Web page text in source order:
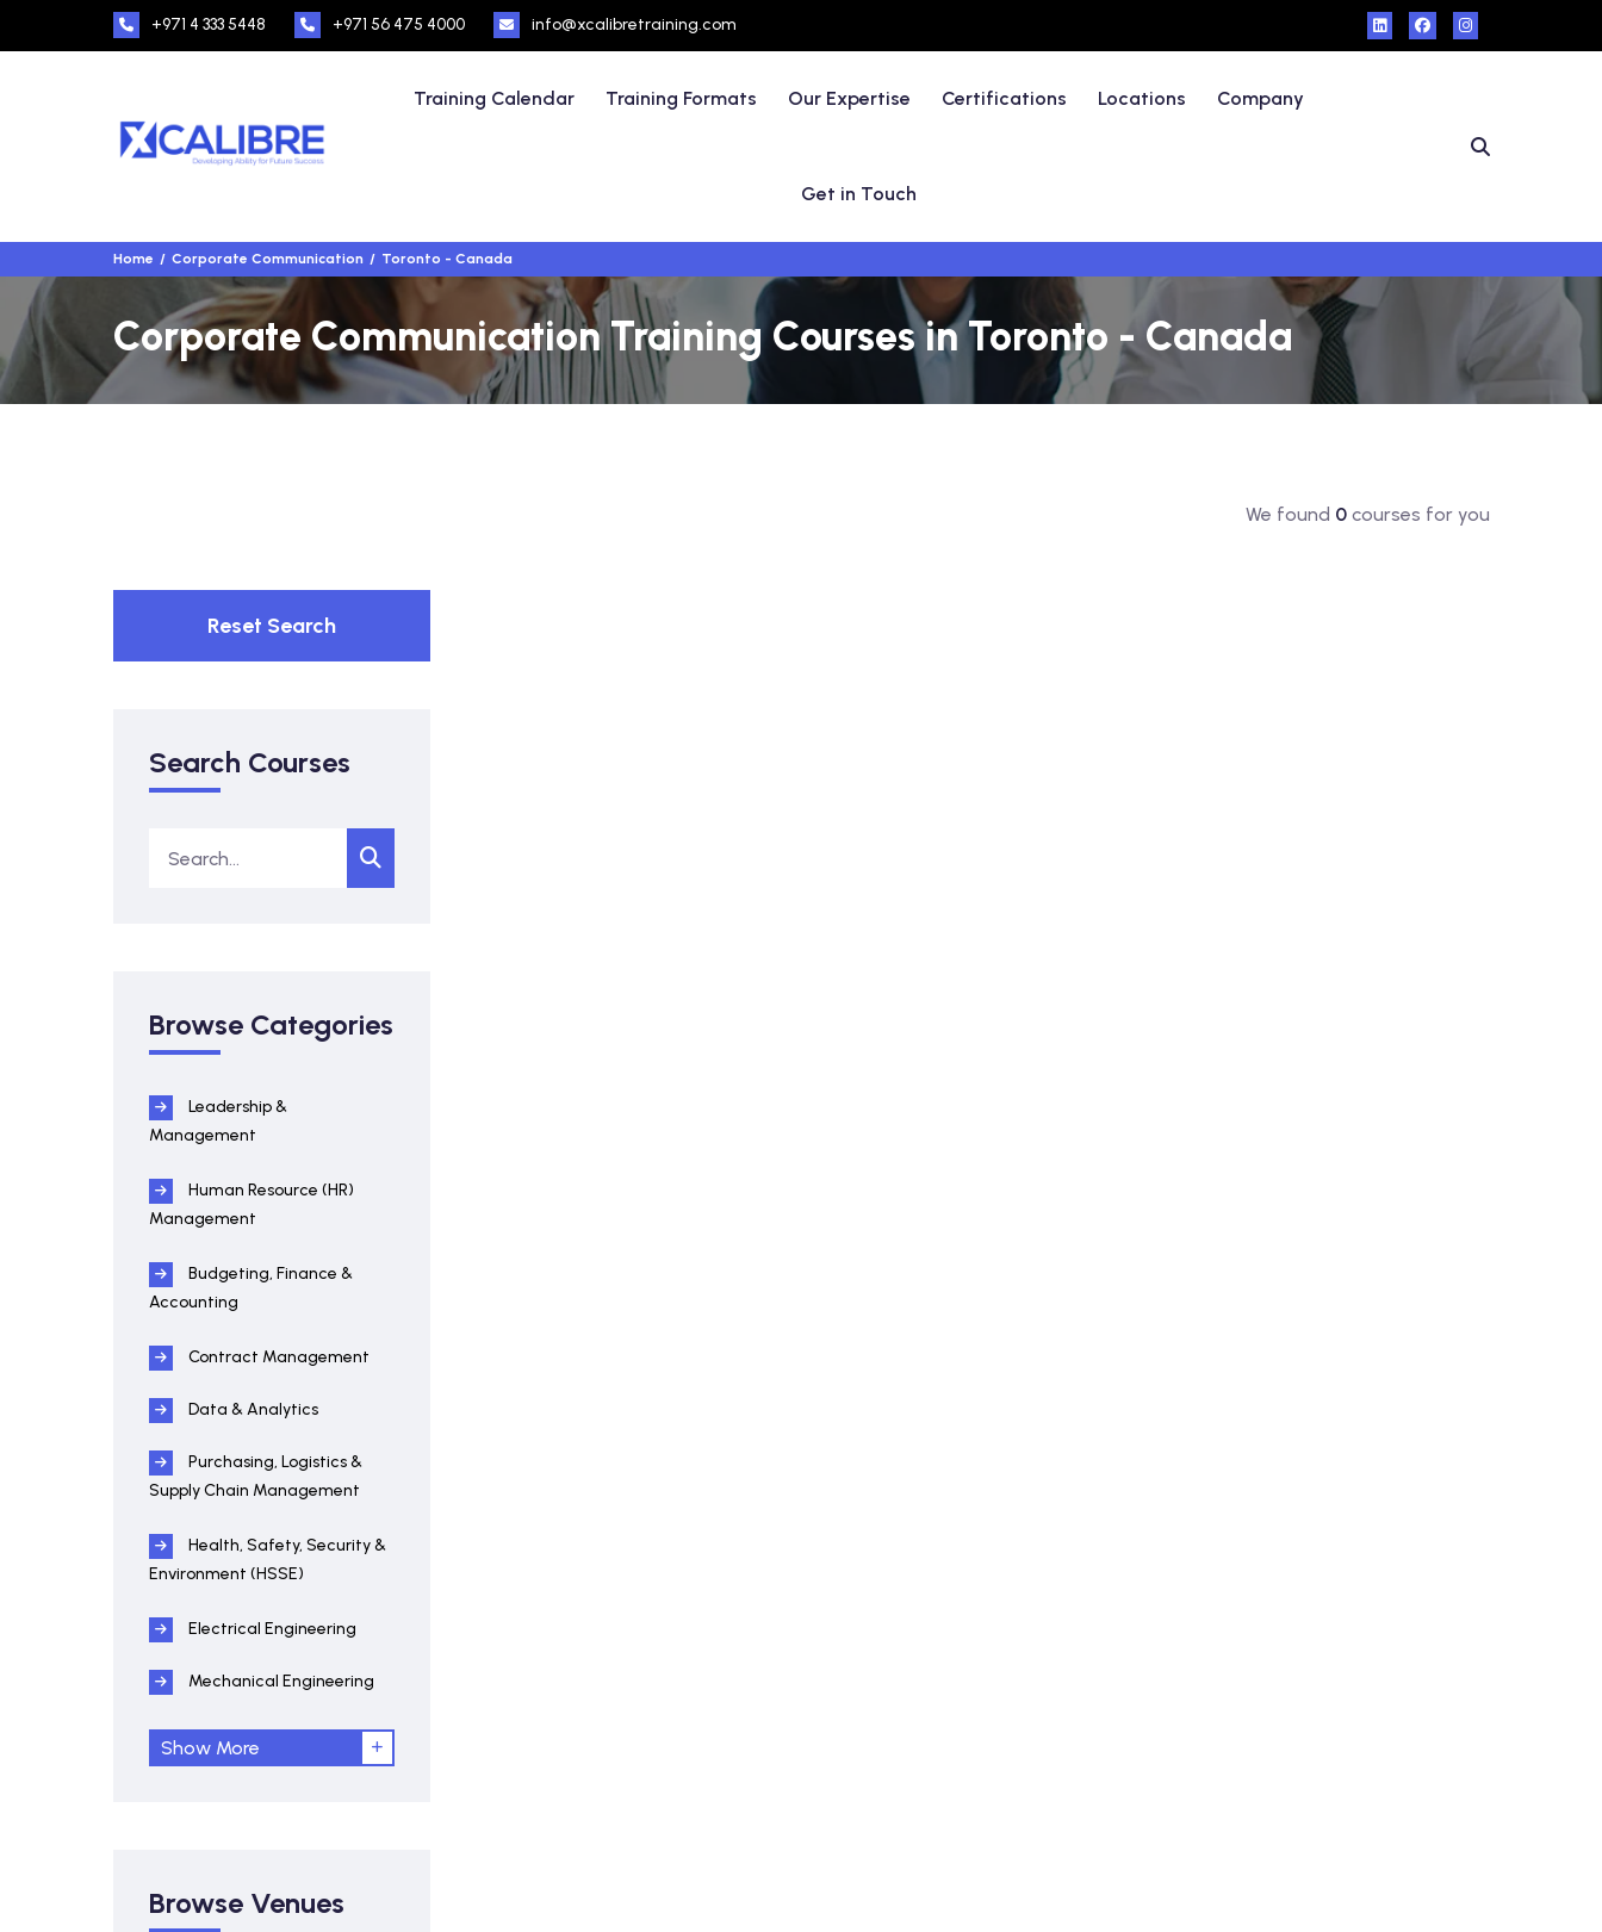
+971 4 333 5448 +971 56 475 4000 info@xcalibretraining.com
Training Calendar Training Formats Our Expertise Certifications Locations Company
Get in Touch
Home Corporate Communication Toronto - Canada
Corporate Communication Training Courses in Toronto - Canada
We found 0courses for you
Reset Search
Search Courses
Browse Categories
Leadership &
Management
Human Resource (HR)
Management
Budgeting, Finance &
Accounting
Contract Management
Data & Analytics
Purchasing, Logistics &
Supply Chain Management
Health, Safety, Security &
Environment (HSSE)
Electrical Engineering
Mechanical Engineering
Show More
Browse Venues